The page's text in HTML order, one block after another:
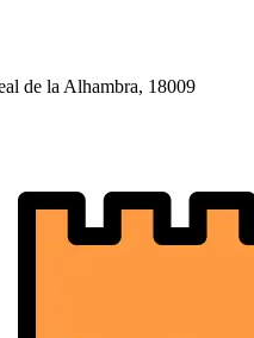
de la Alhambra, 18009